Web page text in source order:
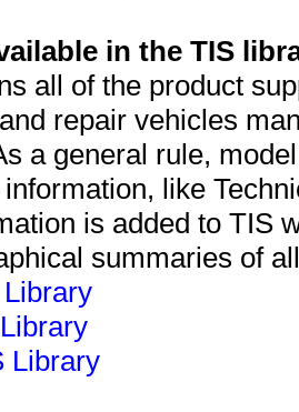
in the TIS
all of the product
repair vehicles
a general rule,
like
is added to TIS
summaries of
Library